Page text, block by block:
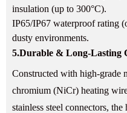
insulation (up to 300°C).
IP65/IP67 waterproof rating
dusty environments.
5.Durable & Long-Lasting
Constructed with high-grade
chromium (NiCr) heating
stainless steel connectors,